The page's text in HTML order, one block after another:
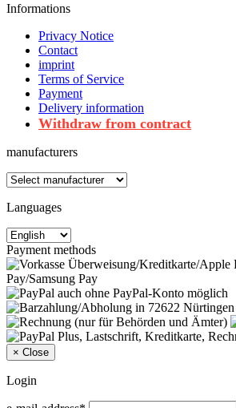
Informations
Privacy Notice
Contact
imprint
Terms of Service
Payment
Delivery information
Withdraw from contract
manufacturers
Languages
Payment methods
× Close
Login